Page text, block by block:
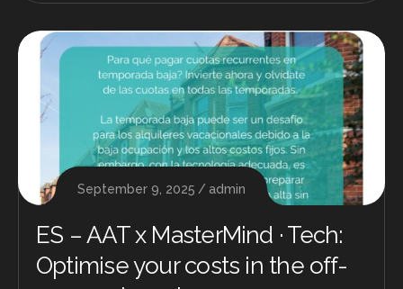
September 9, 2025 admin
ES – AAT x MasterMind · Tech:
Optimise your costs in the off-